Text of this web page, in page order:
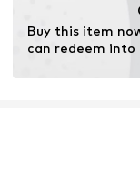
Buy this item
can redeem into